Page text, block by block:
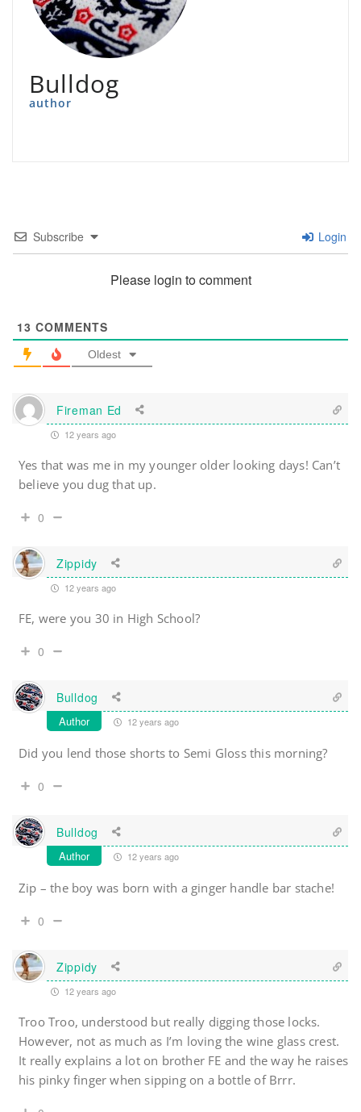
Bulldog
author
Subscribe Login
Please login to comment
13 COMMENTS
Oldest
Fireman Ed
12 years ago
Yes that was me in my younger older looking days! Can’t
believe you dug that up.
0
Zippidy
12 years ago
FE, were you 30 in High School?
0
Bulldog
Author 12 years ago
Did you lend those shorts to Semi Gloss this morning?
0
Bulldog
Author 12 years ago
Zip – the boy was born with a ginger handle bar stache!
0
Zippidy
12 years ago
Troo Troo, understood but really digging those locks.
However, not as much as I’m loving the wine glass crest.
It really explains a lot on brother FE and the way he raises
his pinky finger when sipping on a bottle of Brrr.